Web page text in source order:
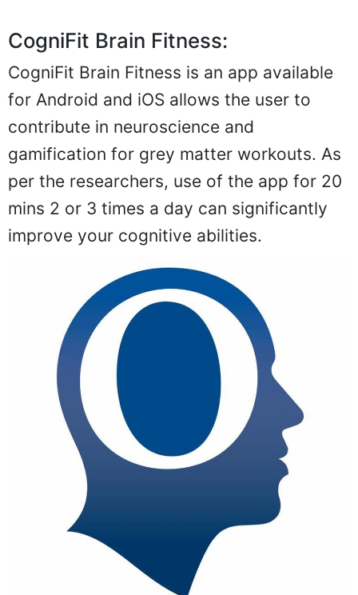
CogniFit Brain Fitness:
CogniFit Brain Fitness is an app available
for Android and iOS allows the user to
contribute in neuroscience and
gamification for grey matter workouts. As
per the researchers, use of the app for 20
mins 2 or 3 times a day can significantly
improve your cognitive abilities.